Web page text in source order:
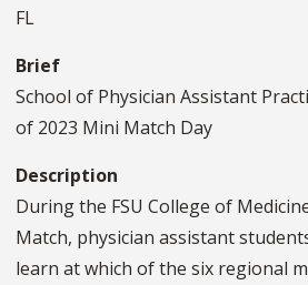
FL
Brief
School of Physician Assistant
of 2023 Mini Match Day
Description
During the FSU College of
Match, physician assistant
learn at which of the six regional